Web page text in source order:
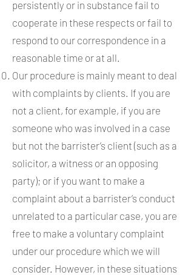
persistently or in substance fail to
cooperate in these respects or fail to
respond to our correspondence in a
reasonable time or at all.
Our procedure is mainly meant to deal
with complaints by clients. If you are
not a client, for example, if you are
someone who was involved in a case
but not the barrister’s client (such as a
solicitor, a witness or an opposing
party); or if you want to make a
complaint about a barrister’s conduct
unrelated to a particular case, you are
free to make a voluntary complaint
under our procedure which we will
consider. However, in these situations